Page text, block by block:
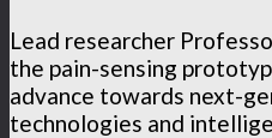
Lead researcher
the pain-sensing
advance towards next-
technologies and